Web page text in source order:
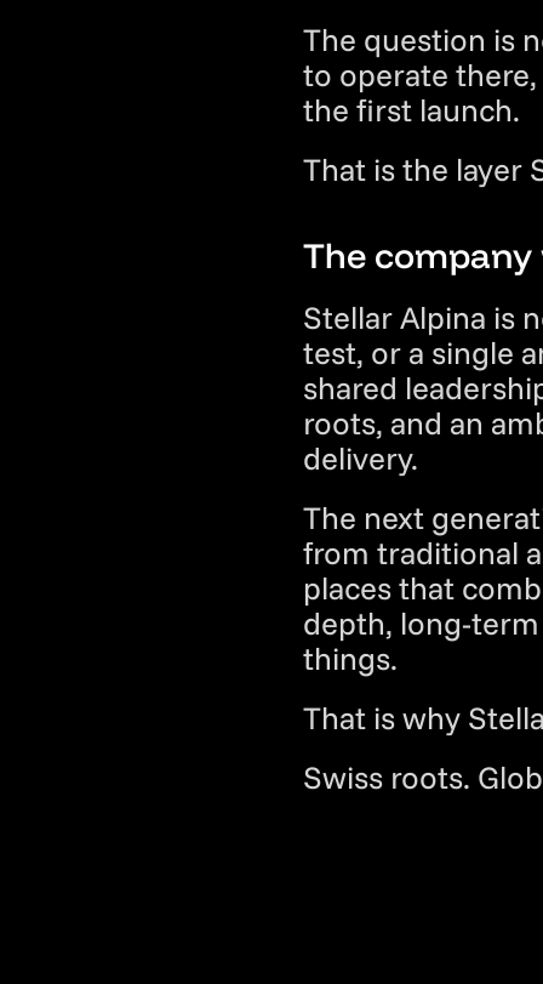
The question is
to operate
the first launch.
That is the layer
The
Stellar Alpina is
test, or a single
shared
roots, and an
delivery.
The next
from traditional
places that
depth, long-
things.
That is why
Swiss roots.